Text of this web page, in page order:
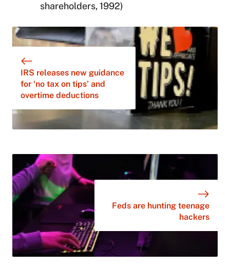
shareholders, 1992)
IRS releases new guidance
for ‘no tax on tips’ and
overtime deductions
Feds are hunting teenage
hackers